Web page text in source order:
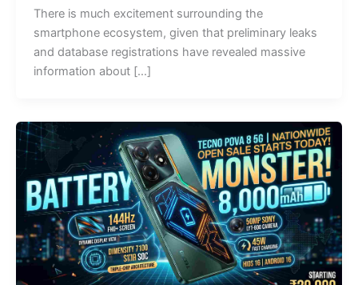
There is much excitement surrounding the
smartphone ecosystem, given that preliminary leaks
and database registrations have revealed massive
information about […]